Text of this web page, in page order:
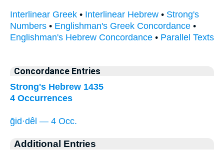
Interlinear Greek • Interlinear Hebrew • Strong's
Numbers • Englishman's Greek Concordance •
Englishman's Hebrew Concordance • Parallel Texts
Concordance Entries
Strong's Hebrew 1435
4 Occurrences
ḡid·dêl — 4 Occ.
Additional Entries